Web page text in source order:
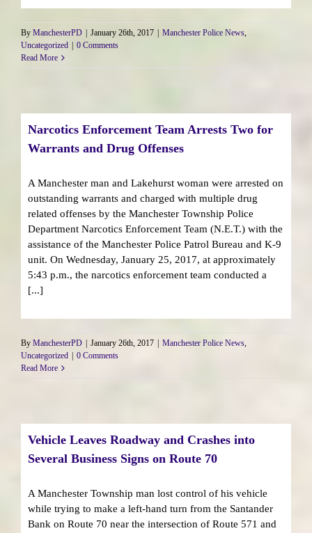
By ManchesterPD January 26th, 2017 Manchester Police News,
Uncategorized
0 Comments
Read More
Narcotics Enforcement Team Arrests Two for
Warrants and Drug Offenses
A Manchester man and Lakehurst woman were arrested on
outstanding warrants and charged with multiple drug
related offenses by the Manchester Township Police
Department Narcotics Enforcement Team (N.E.T.) with the
assistance of the Manchester Police Patrol Bureau and K-9
unit. On Wednesday, January 25, 2017, at approximately
5:43 p.m., the narcotics enforcement team conducted a
[...]
By ManchesterPD January 26th, 2017 Manchester Police News,
Uncategorized
0 Comments
Read More
Vehicle Leaves Roadway and Crashes into
Several Business Signs on Route 70
A Manchester Township man lost control of his vehicle
while trying to make a left-hand turn from the Santander
Bank on Route 70 near the intersection of Route 571 and